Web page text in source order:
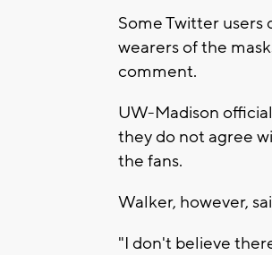
Some Twitter users
wearers of the
comment.
UW-Madison
they do not agree
the fans.
Walker, however,
"I don't believe